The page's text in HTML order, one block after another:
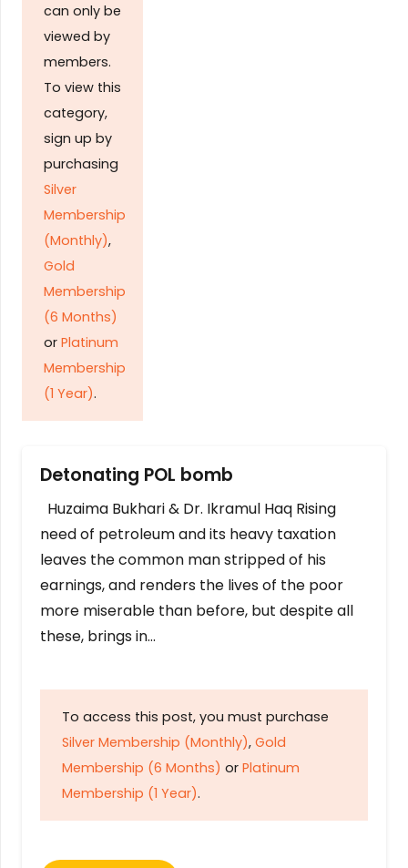
can only be
viewed by
members.
To view this
category,
sign up by
purchasing
Silver
Membership
(Monthly),
Gold
Membership
(6 Months)
or Platinum
Membership
(1 Year).
Detonating POL bomb
Huzaima Bukhari & Dr. Ikramul Haq Rising
need of petroleum and its heavy taxation
leaves the common man stripped of his
earnings, and renders the lives of the poor
more miserable than before, but despite all
these, brings in…
To access this post, you must purchase
Silver Membership (Monthly), Gold
Membership (6 Months) or Platinum
Membership (1 Year).